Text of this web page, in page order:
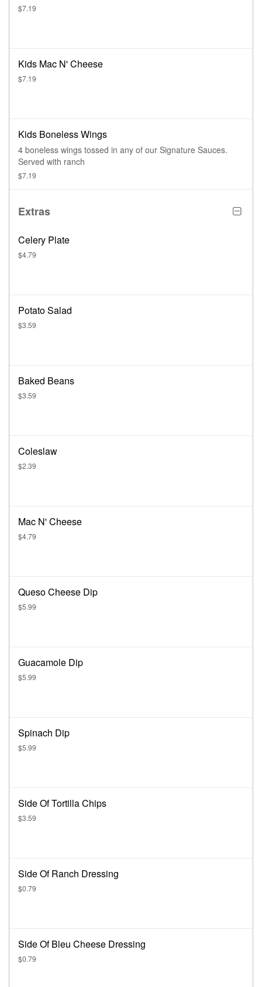
$7.19
Kids Mac N' Cheese
$7.19
Kids Boneless Wings
4 boneless wings tossed in any of our Signature Sauces.
Served with ranch
$7.19
Extras
Celery Plate
$4.79
Potato Salad
$3.59
Baked Beans
$3.59
Coleslaw
$2.39
Mac N' Cheese
$4.79
Queso Cheese Dip
$5.99
Guacamole Dip
$5.99
Spinach Dip
$5.99
Side Of Tortilla Chips
$3.59
Side Of Ranch Dressing
$0.79
Side Of Bleu Cheese Dressing
$0.79